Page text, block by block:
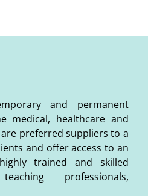
and permanent
medical, healthcare and
preferred suppliers to a
and offer access to an
trained and skilled
professionals,